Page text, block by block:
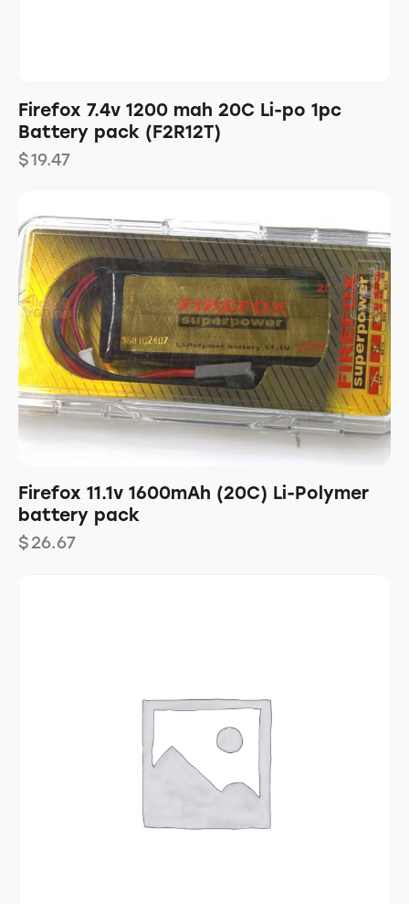
Firefox 7.4v 1200 mah 20C Li-po 1pc
Battery pack (F2R12T)
$19.47
Firefox 11.1v 1600mAh (20C) Li-Polymer
battery pack
$26.67